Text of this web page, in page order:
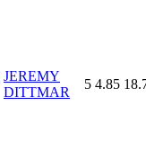
JEREMY
DITTMAR
5 4.85